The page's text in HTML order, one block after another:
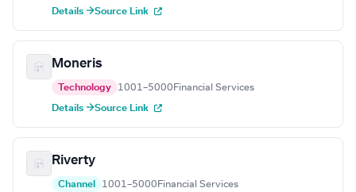
Details →Source Link
Moneris
Technology 1001–5000 Financial Services
Details →Source Link
Riverty
Channel 1001–5000 Financial Services